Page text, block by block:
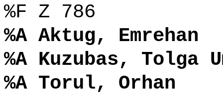
%F Z 786
%A Aktug, Emrehan
%A Kuzubas, Tolga
%A Torul, Orhan